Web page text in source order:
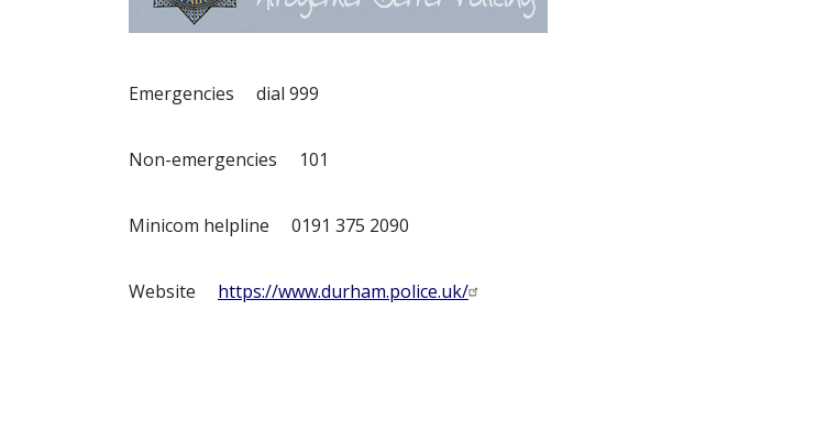
Emergencies dial 999
Non-emergencies 101
Minicom helpline 0191 375 2090
Website https://www.durham.police.uk/